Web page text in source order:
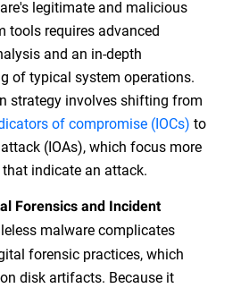
legitimate and malicious
tools requires advanced
and an in-depth
of typical system operations.
strategy involves shifting from
of compromise (IOCs) to
(IOAs), which focus more
indicate an attack.
Forensics and Incident
malware complicates
forensic practices, which
disk artifacts. Because it